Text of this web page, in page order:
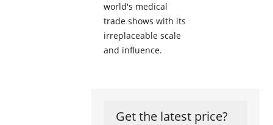
world's medical
trade shows with its
irreplaceable scale
and influence.
Get the latest price?